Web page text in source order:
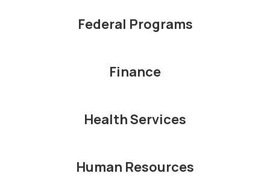
Federal Programs
Finance
Health Services
Human Resources